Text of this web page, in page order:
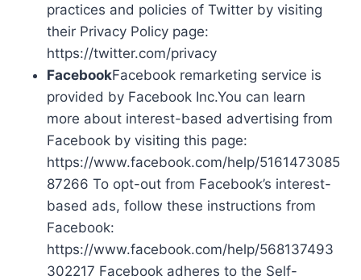
practices and policies of Twitter by visiting
their Privacy Policy page:
https://twitter.com/privacy
FacebookFacebook remarketing service is
provided by Facebook Inc.You can learn
more about interest-based advertising from
Facebook by visiting this page:
https://www.facebook.com/help/5161473085
87266 To opt-out from Facebook’s interest-
based ads, follow these instructions from
Facebook:
https://www.facebook.com/help/568137493
302217 Facebook adheres to the Self-